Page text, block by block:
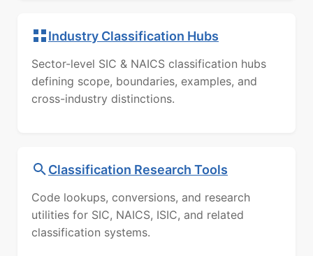
Industry Classification Hubs
Sector-level SIC & NAICS classification hubs
defining scope, boundaries, examples, and
cross-industry distinctions.
Classification Research Tools
Code lookups, conversions, and research
utilities for SIC, NAICS, ISIC, and related
classification systems.